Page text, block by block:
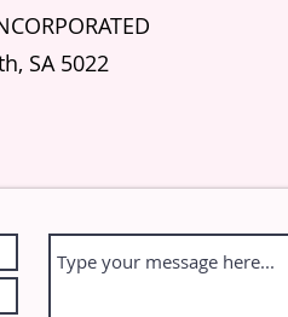
SA 5022